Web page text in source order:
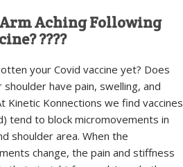
Aching Following
????
your Covid vaccine yet? Does
have pain, swelling, and
Kinetic Konnections we find vaccines
tend to block micromovements in
shoulder area. When the
change, the pain and stiffness